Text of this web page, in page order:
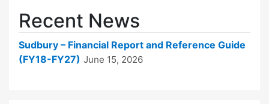
Recent News
Sudbury – Financial Report and Reference Guide
(FY18-FY27) June 15, 2026